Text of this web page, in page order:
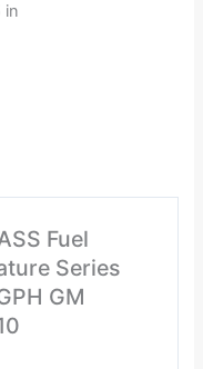
in
Fuel
Series
GM